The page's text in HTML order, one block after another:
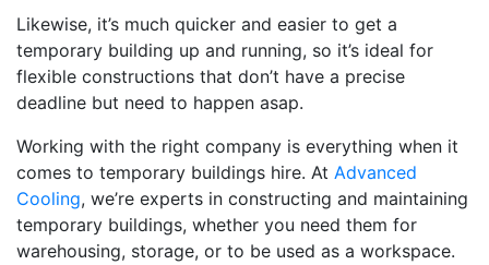
Likewise, it’s much quicker and easier to get a
temporary building up and running, so it’s ideal for
flexible constructions that don’t have a precise
deadline but need to happen asap.
Working with the right company is everything when it
comes to temporary buildings hire. At Advanced
Cooling, we’re experts in constructing and maintaining
temporary buildings, whether you need them for
warehousing, storage, or to be used as a workspace.